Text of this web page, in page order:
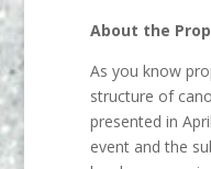
About the
As you know
structure of
presented in
event and the